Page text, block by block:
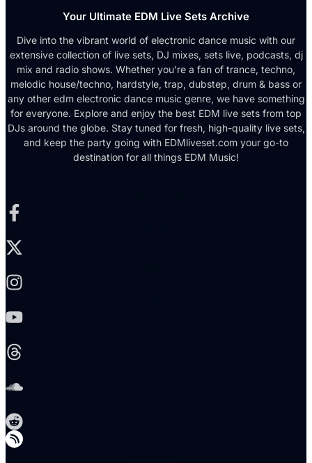
Your Ultimate EDM Live Sets Archive
Dive into the vibrant world of electronic dance music with our
extensive collection of live sets, DJ mixes, sets live, podcasts, dj
mix and radio shows. Whether you're a fan of trance, techno,
melodic house/techno, hardstyle, trap, dubstep, drum & bass or
any other edm electronic dance music genre, we have something
for everyone. Explore and enjoy the best EDM live sets from top
DJs around the globe. Stay tuned for fresh, high-quality live sets,
and keep the party going with EDMliveset.com your go-to
destination for all things EDM Music!